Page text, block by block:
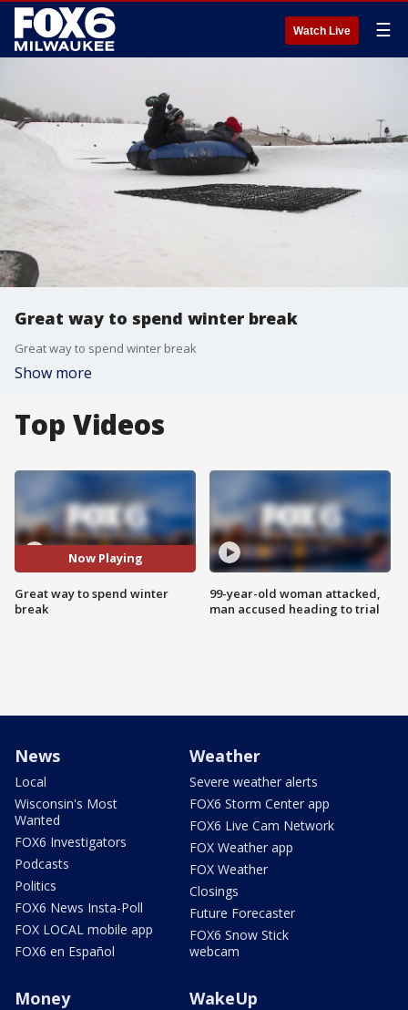
Watch Live ☰
Great way to spend winter break
Great way to spend winter break
Show more
Top Videos
Now Playing
Great way to spend winter
break
99-year-old woman attacked,
man accused heading to trial
News
Local
Wisconsin's Most
Wanted
FOX6 Investigators
Podcasts
Politics
FOX6 News Insta-Poll
FOX LOCAL mobile app
FOX6 en Español
Weather
Severe weather alerts
FOX6 Storm Center app
FOX6 Live Cam Network
FOX Weather app
FOX Weather
Closings
Future Forecaster
FOX6 Snow Stick
webcam
Money WakeUp